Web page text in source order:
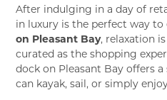
After indulging in a day of
in luxury is the perfect way
on Pleasant Bay, relaxation
curated as the shopping
dock on Pleasant Bay offers a
can kayak, sail, or simply